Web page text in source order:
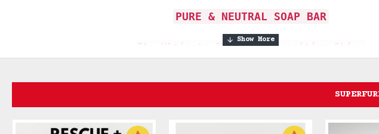
PURE & NEUTRAL SOAP BAR
The Ultimate Clean for Sensitive Skin
The **Pure & Neutral Soap Bar** is the essential, no-